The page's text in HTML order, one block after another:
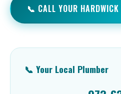
📞 CALL YOUR
📞 Your Local Plumber